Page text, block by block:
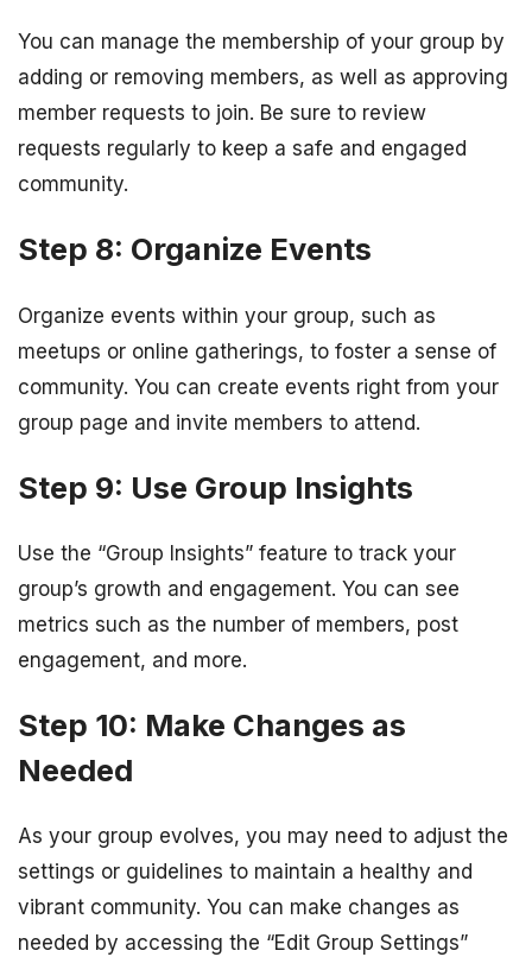
You can manage the membership of your group by
adding or removing members, as well as approving
member requests to join. Be sure to review
requests regularly to keep a safe and engaged
community.
Step 8: Organize Events
Organize events within your group, such as
meetups or online gatherings, to foster a sense of
community. You can create events right from your
group page and invite members to attend.
Step 9: Use Group Insights
Use the “Group Insights” feature to track your
group’s growth and engagement. You can see
metrics such as the number of members, post
engagement, and more.
Step 10: Make Changes as
Needed
As your group evolves, you may need to adjust the
settings or guidelines to maintain a healthy and
vibrant community. You can make changes as
needed by accessing the “Edit Group Settings”